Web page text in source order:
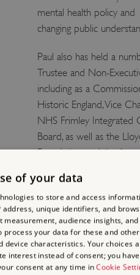
mental health policy and
changing public
Paul also has held a
Trustee and Non-
including as a
Historic England, Vice
NHS Frimley Integrated
Board, as well as the
Foundation, and the
Organizations.
He is an Honorary
Peter's College, Oxford
Royal College of
2016, Paul was awarded
of your data
to store and access
unique identifiers, and
audience insights,
process your data for these and
characteristics. Your choices
interest instead of consent; you
consent at any time inCookie